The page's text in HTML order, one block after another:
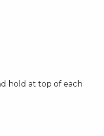
hold at top of each